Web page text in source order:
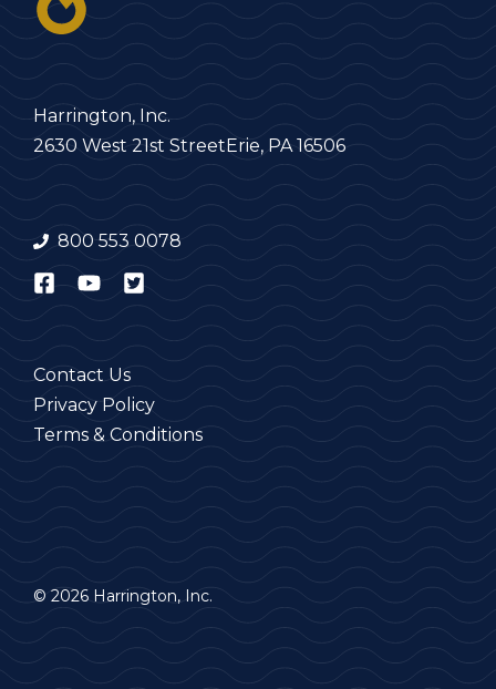
Harrington, Inc.
2630 West 21st Street Erie, PA 16506
800 553 0078
Contact Us
Privacy Policy
Terms & Conditions
© 2026 Harrington, Inc.